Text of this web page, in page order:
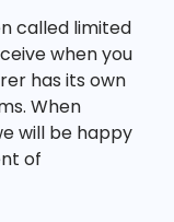
called limited
when you
has its own
When
will be happy
of